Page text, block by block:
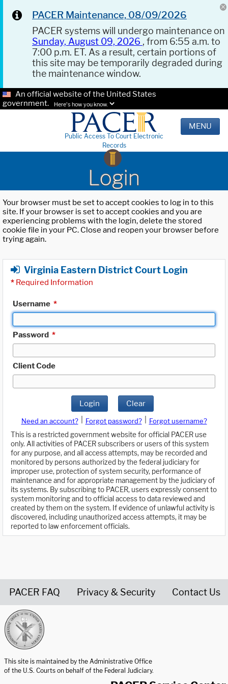
PACER Maintenance, 08/09/2026
PACER systems will undergo maintenance on
Sunday, August 09, 2026 , from 6:55 a.m. to
7:00 p.m. ET. As a result, certain portions of
this site may be temporarily degraded during
the maintenance window.
An official website of the United States
government.
Here's how you know.
Public Access To Court Electronic
Records
MENU
Login
Your browser must be set to accept cookies to log in to this
site. If your browser is set to accept cookies and you are
experiencing problems with the login, delete the stored
cookie file in your PC. Close and reopen your browser before
trying again.
Virginia Eastern District Court Login
* Required Information
Username *
Password *
Client Code
Login Clear
Need an account? Forgot password?
Forgot username?
This is a restricted government website for official PACER use
only. All activities of PACER subscribers or users of this system
for any purpose, and all access attempts, may be recorded and
monitored by persons authorized by the federal judiciary for
improper use, protection of system security, performance of
maintenance and for appropriate management by the judiciary of
its systems. By subscribing to PACER, users expressly consent to
system monitoring and to official access to data reviewed and
created by them on the system. If evidence of unlawful activity is
discovered, including unauthorized access attempts, it may be
reported to law enforcement officials.
PACER FAQ Privacy & Security Contact Us
This site is maintained by the Administrative Office
of the U.S. Courts on behalf of the Federal Judiciary.